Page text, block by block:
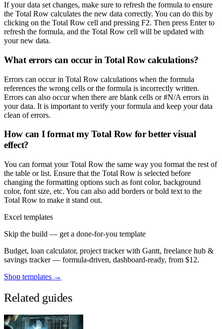
If your data set changes, make sure to refresh the formula to ensure
the Total Row calculates the new data correctly. You can do this by
clicking on the Total Row cell and pressing F2. Then press Enter to
refresh the formula, and the Total Row cell will be updated with
your new data.
What errors can occur in Total Row calculations?
Errors can occur in Total Row calculations when the formula
references the wrong cells or the formula is incorrectly written.
Errors can also occur when there are blank cells or #N/A errors in
your data. It is important to verify your formula and keep your data
clean of errors.
How can I format my Total Row for better visual
effect?
You can format your Total Row the same way you format the rest of
the table or list. Ensure that the Total Row is selected before
changing the formatting options such as font color, background
color, font size, etc. You can also add borders or bold text to the
Total Row to make it stand out.
Excel templates
Skip the build — get a done-for-you template
Budget, loan calculator, project tracker with Gantt, freelance hub &
savings tracker — formula-driven, dashboard-ready, from $12.
Shop templates →
Related guides